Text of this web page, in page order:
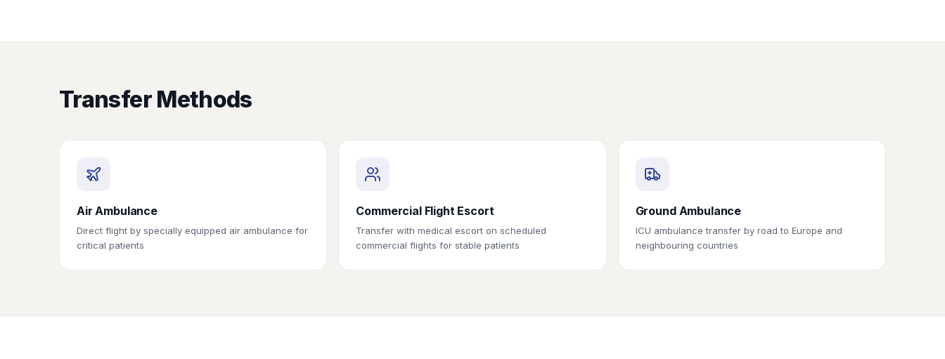
Transfer Methods
Air Ambulance
Direct flight by specially equipped air ambulance for
critical patients
Commercial Flight Escort
Transfer with medical escort on scheduled
commercial flights for stable patients
Ground Ambulance
ICU ambulance transfer by road to Europe and
neighbouring countries